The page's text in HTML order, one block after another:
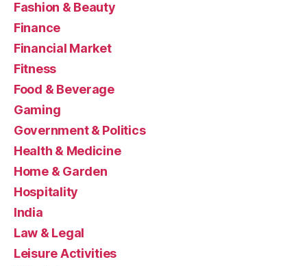
Fashion & Beauty
Finance
Financial Market
Fitness
Food & Beverage
Gaming
Government & Politics
Health & Medicine
Home & Garden
Hospitality
India
Law & Legal
Leisure Activities